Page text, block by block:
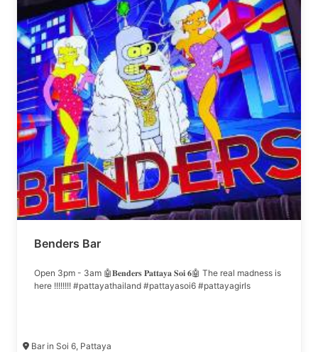
Benders Bar
Open 3pm - 3am 🤖𝐁𝐞𝐧𝐝𝐞𝐫𝐬 𝐏𝐚𝐭𝐭𝐚𝐲𝐚 𝐒𝐨𝐢 𝟔🤖 The real madness is
here !!!!!!!! #pattayathailand #pattayasoi6 #pattayagirls
Bar in Soi 6, Pattaya